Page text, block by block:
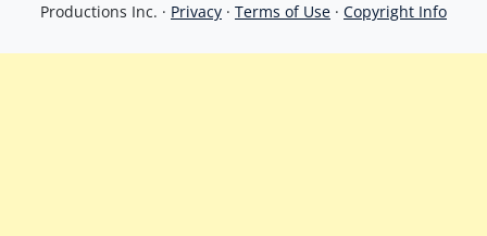
Productions Inc. · Privacy · Terms of Use · Copyright Info